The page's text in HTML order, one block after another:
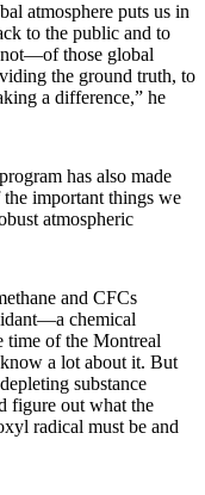
atmosphere puts us in
to the public and to
those global
the ground truth, to
a difference,” he
has also made
important things we
atmospheric
and CFCs
chemical
time of the Montreal
a lot about it. But
substance
figure out what the
radical must be and